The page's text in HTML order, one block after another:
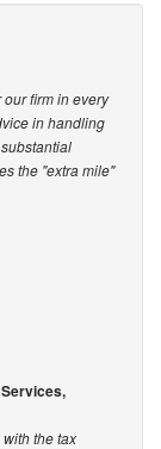
firm in every
in handling
the "extra mile"
the tax